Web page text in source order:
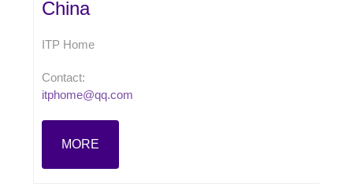
China
ITP Home
Contact:
itphome@qq.com
MORE